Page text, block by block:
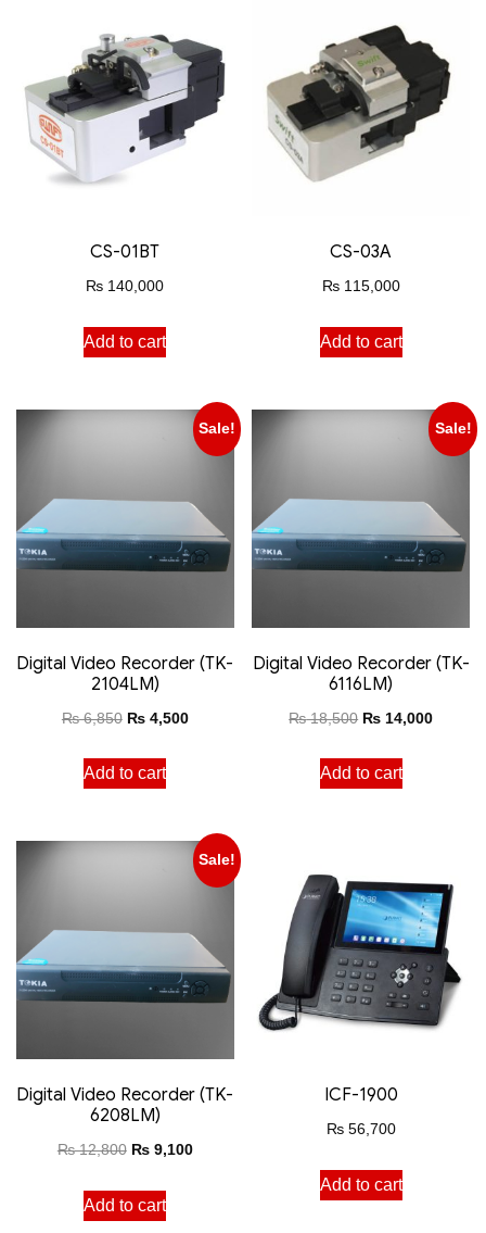
CS-01BT
₨ 140,000
Add to cart
CS-03A
₨115,000
Add to cart
Sale!
Digital Video Recorder (TK-
2104LM)
₨6,850 ₨4,500
Add to cart
Sale!
Digital Video Recorder (TK-
6116LM)
₨18,500 ₨ 14,000
Add to cart
Sale!
Digital Video Recorder (TK-
6208LM)
₨12,800 ₨9,100
Add to cart
ICF-1900
₨56,700
Add to cart